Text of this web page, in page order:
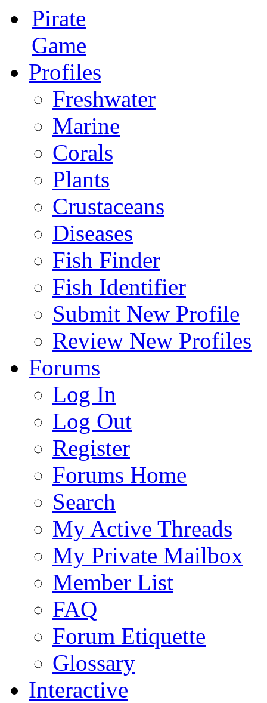
Pirate
Game
Profiles
Freshwater
Marine
Corals
Plants
Crustaceans
Diseases
Fish Finder
Fish Identifier
Submit New Profile
Review New Profiles
Forums
Log In
Log Out
Register
Forums Home
Search
My Active Threads
My Private Mailbox
Member List
FAQ
Forum Etiquette
Glossary
Interactive